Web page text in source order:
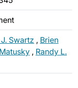
Swartz , Brien
, Randy L.